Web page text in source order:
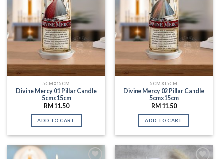
5CMX15CM
Divine Mercy 01 Pillar Candle
5cmx15cm
RM 11.50
ADD TO CART
5CMX15CM
Divine Mercy 02 Pillar Candle
5cmx15cm
RM 11.50
ADD TO CART